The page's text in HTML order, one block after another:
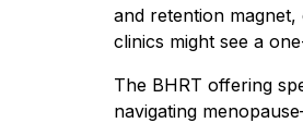
and retention
clinics might see a
The BHRT offering
navigating